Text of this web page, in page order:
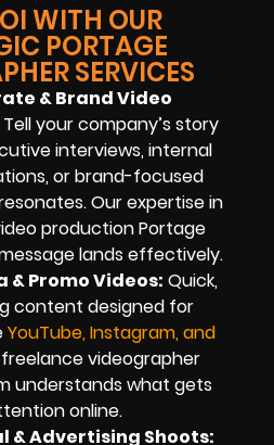
WITH OUR
PORTAGE
SERVICES
& Brand Video
Tell your company’s story
interviews, internal
or brand-focused
Our expertise in
production Portage
lands effectively.
& Promo Videos: Quick,
content designed for
YouTube, Instagram, and
videographer
understands what gets
online.
& Advertising Shoots: